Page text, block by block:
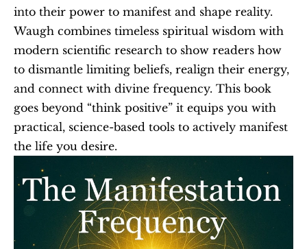
into their power to manifest and shape reality.
Waugh combines timeless spiritual wisdom with
modern scientific research to show readers how
to dismantle limiting beliefs, realign their energy,
and connect with divine frequency. This book
goes beyond “think positive” it equips you with
practical, science-based tools to actively manifest
the life you desire.